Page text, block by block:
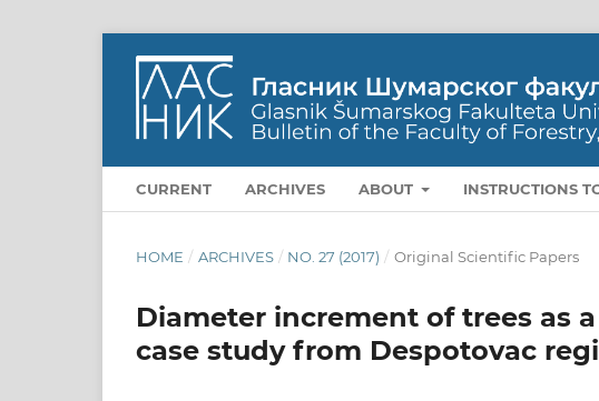
CURRENT ARCHIVES ABOUT INSTRUCTIONS
HOME / ARCHIVES / NO. 27 (2017) / Original Scientific Papers
Diameter increment of trees as
case study from Despotovac